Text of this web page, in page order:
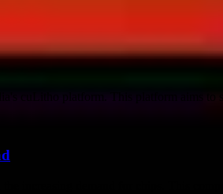
cuLitho platform. This platform aims to